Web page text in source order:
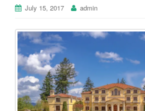
July 15, 2017 admin